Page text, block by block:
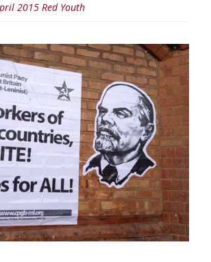
threaten
with
the
North”
2015 Red Youth